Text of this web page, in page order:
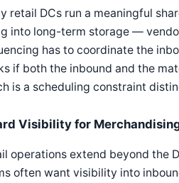
retail DCs run a meaningful
into long-term storage —
has to coordinate the
if both the inbound and the
is a scheduling constraint
Visibility for
operations extend beyond the
often want visibility into